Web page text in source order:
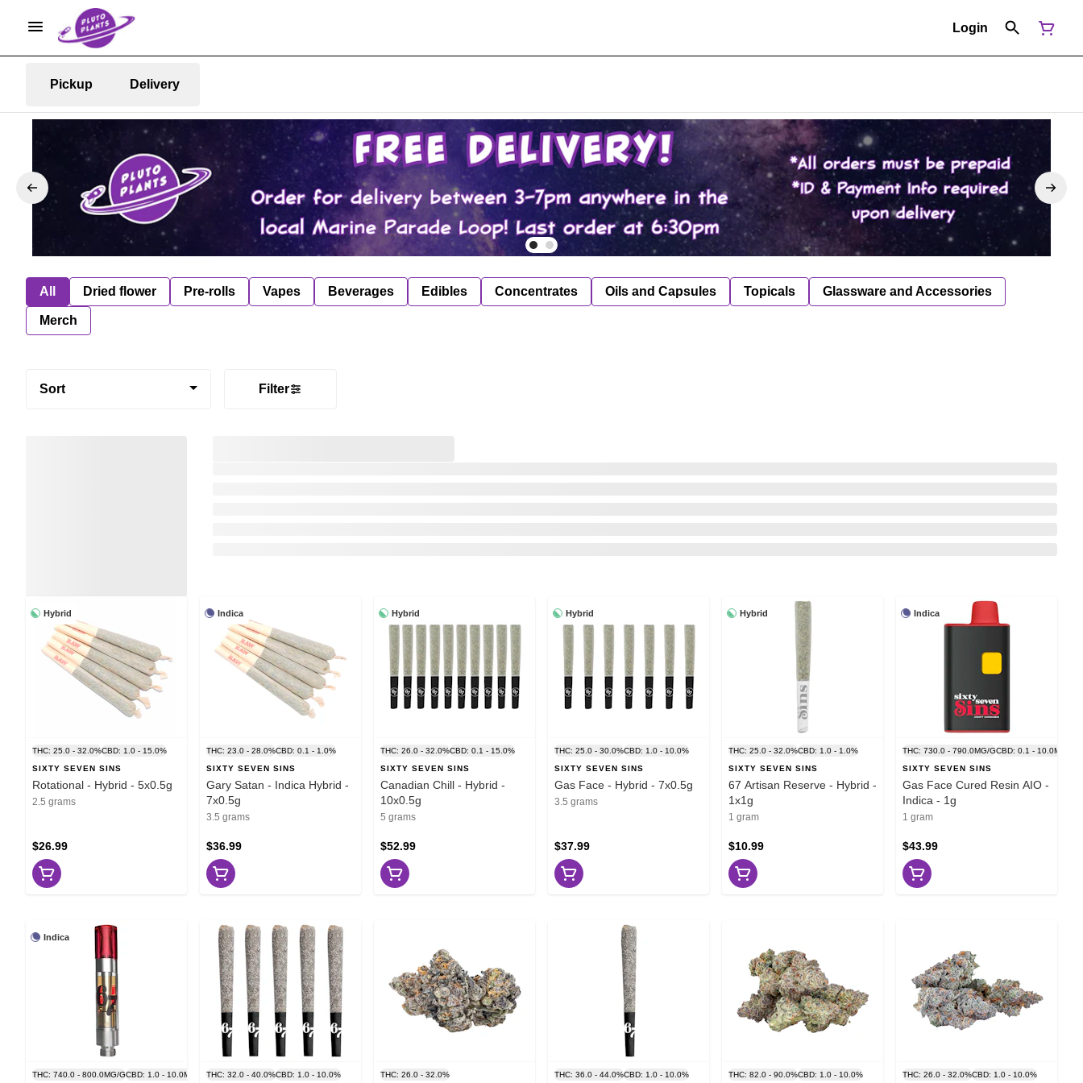
Login
Pickup Delivery
All Dried flower Pre-rolls Vapes Beverages Edibles Concentrates Oils and Capsules Topicals Glassware and Accessories
Merch
Sort Filter
Hybrid
THC: 25.0 - 32.0%CBD: 1.0 - 15.0%
SIXTY SEVEN SINS
Rotational - Hybrid - 5x0.5g
2.5 grams
$26.99
Indica
THC: 23.0 - 28.0%CBD: 0.1 - 1.0%
SIXTY SEVEN SINS
Gary Satan - Indica Hybrid -
7x0.5g
3.5 grams
$36.99
Hybrid
THC: 26.0 - 32.0%CBD: 0.1 - 15.0%
SIXTY SEVEN SINS
Canadian Chill - Hybrid -
10x0.5g
5 grams
$52.99
Hybrid
THC: 25.0 - 30.0%CBD: 1.0 - 10.0%
SIXTY SEVEN SINS
Gas Face - Hybrid - 7x0.5g
3.5 grams
$37.99
Hybrid
THC: 25.0 - 32.0%CBD: 1.0 - 1.0%
SIXTY SEVEN SINS
67 Artisan Reserve - Hybrid -
1x1g
1 gram
$10.99
Indica
THC: 730.0 - 790.0MG/GCBD: 0.1 - 10.0MG/G
SIXTY SEVEN SINS
Gas Face Cured Resin AIO -
Indica - 1g
1 gram
$43.99
Indica
THC: 740.0 - 800.0MG/GCBD: 1.0 - 10.0MG/G THC: 32.0 - 40.0%CBD: 1.0 - 10.0% THC: 26.0 - 32.0% THC: 36.0 - 44.0%CBD: 1.0 - 10.0% THC: 82.0 - 90.0%CBD: 1.0 - 10.0% THC: 26.0 - 32.0%CBD: 1.0 - 10.0%